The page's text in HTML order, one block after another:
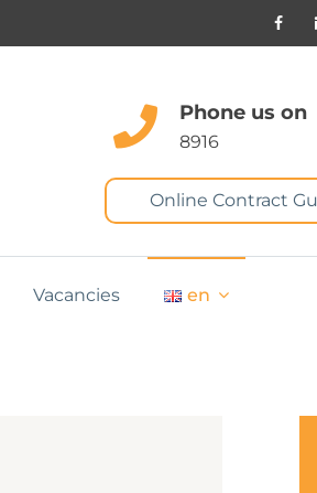
Phone us on
8916
Online Contract
Vacancies en